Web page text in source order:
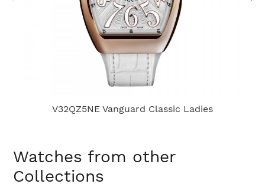
V32QZ5NE Vanguard Classic Ladies
Watches from other
Collections